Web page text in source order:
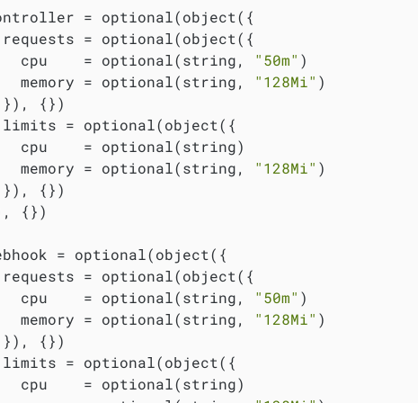
= optional(object({
= optional(object({
cpu    = optional(string,
"50m" )
memory = optional(string,
"128Mi" )
{})
= optional(object({
cpu    = optional(string)
memory = optional(string,
"128Mi" )
{})
{})
= optional(object({
= optional(object({
cpu    = optional(string,
"50m" )
memory = optional(string,
"128Mi" )
{})
= optional(object({
cpu    = optional(string)